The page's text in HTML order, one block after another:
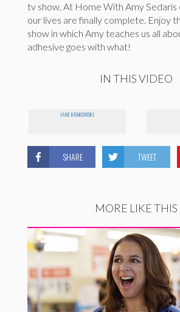
tv show, At Home With Amy Sedaris
our lives are finally complete. Enjoy
show in which Amy teaches us all
adhesive goes with what!
IN THIS VIDEO
JANE KRAKOWSKI
SHARE TWEET
MORE LIKE THIS